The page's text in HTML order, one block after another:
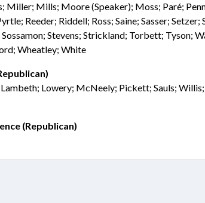
Miller; Mills; Moore (Speaker); Moss; Paré;
Reeder; Riddell; Ross; Saine; Sasser; Setzer;
Stevens; Strickland; Torbett; Tyson;
Wheatley; White
Lowery; McNeely; Pickett; Sauls;
(Republican)